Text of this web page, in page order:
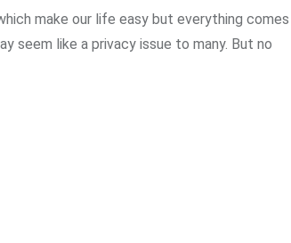
make our life easy but everything comes
seem like a privacy issue to many. But no